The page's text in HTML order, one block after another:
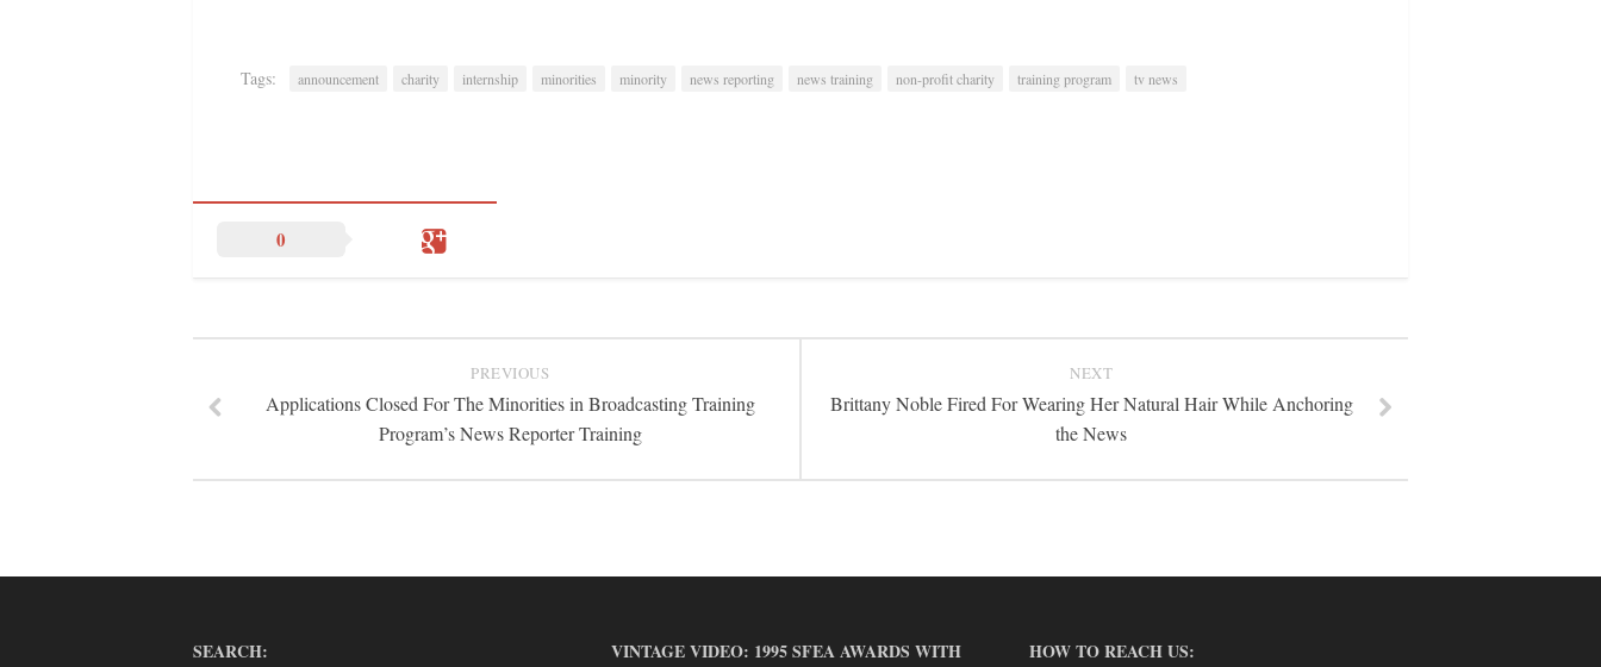
Tags: announcement charity internship minorities minority news reporting news training non-profit charity training program tv news
0
NEXT
Brittany Noble Fired For Wearing Her Natural Hair While Anchoring
the News
PREVIOUS
Applications Closed For The Minorities in Broadcasting Training
Program’s News Reporter Training
SEARCH:
VINTAGE VIDEO: 1995 SFEA AWARDS WITH
HOW TO REACH US: